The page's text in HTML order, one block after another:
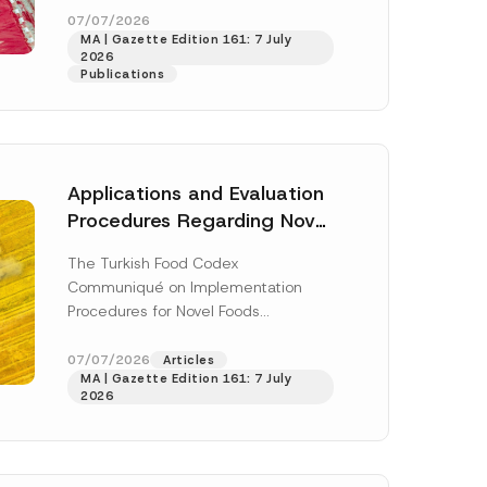
enter...[Read More]
07/07/2026
MA | Gazette Edition 161: 7 July
2026
Publications
Applications and Evaluation
Procedures Regarding Novel
The Turkish Food Codex
Communiqué on Implementation
Procedures for Novel Foods
the Turkish Food Codex Novel Foods
Regulation (“Regulation”),... [Read
More]
07/07/2026
Articles
MA | Gazette Edition 161: 7 July
2026
S
u
r
n
a
e
u
e
c
t
this
in